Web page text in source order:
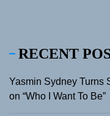
RECENT
Yasmin Sydney Turns
on “Who I Want To Be”